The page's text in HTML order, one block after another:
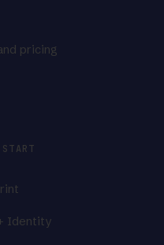
pricing
Identity